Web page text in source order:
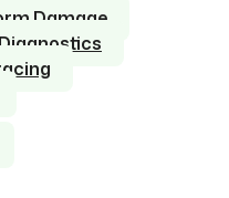
Damage